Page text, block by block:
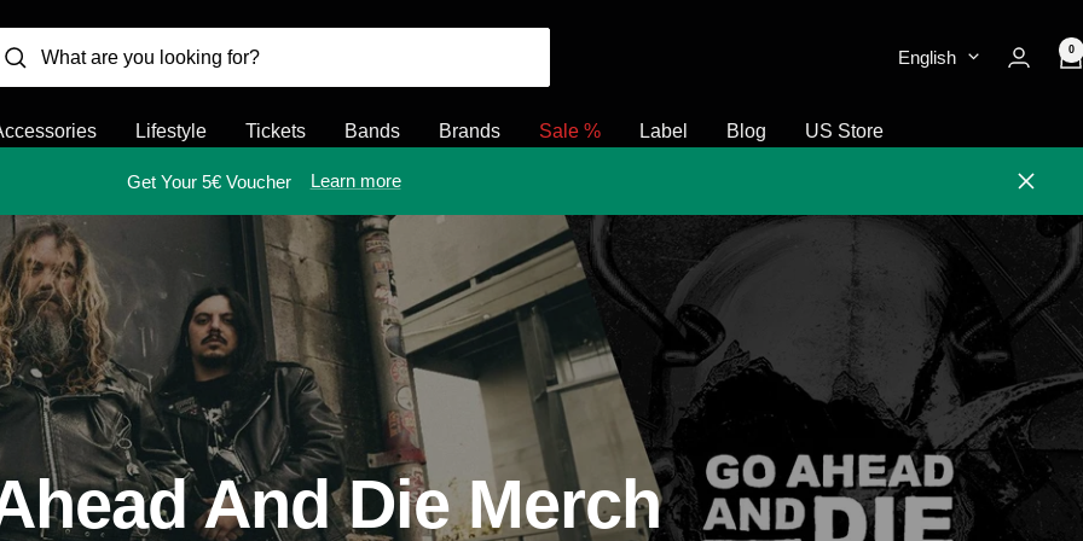
English 0
Lifestyle Tickets Bands Brands Sale % Label Blog US Store
Get Your 5€ Voucher Learn more Close
And Die Merch